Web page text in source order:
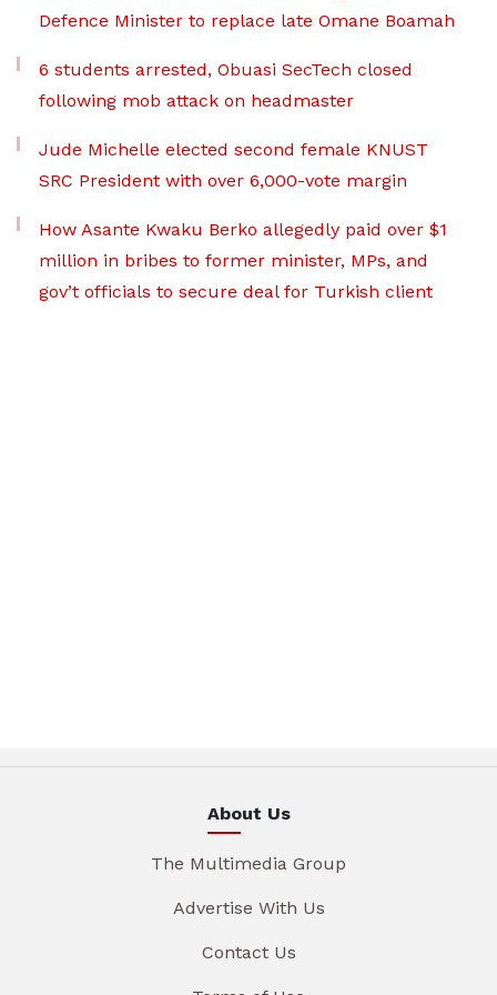
Defence Minister to replace late Omane Boamah
6 students arrested, Obuasi SecTech closed
following mob attack on headmaster
Jude Michelle elected second female KNUST
SRC President with over 6,000-vote margin
How Asante Kwaku Berko allegedly paid over $1
million in bribes to former minister, MPs, and
gov’t officials to secure deal for Turkish client
About Us
The Multimedia Group
Advertise With Us
Contact Us